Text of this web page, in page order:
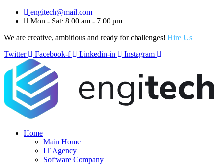
engitech@mail.com
Mon - Sat: 8.00 am - 7.00 pm
We are creative, ambitious and ready for challenges! Hire Us
Twitter
Facebook-f Linkedin-in Instagram
Home
Main Home
IT Agency
Software Company